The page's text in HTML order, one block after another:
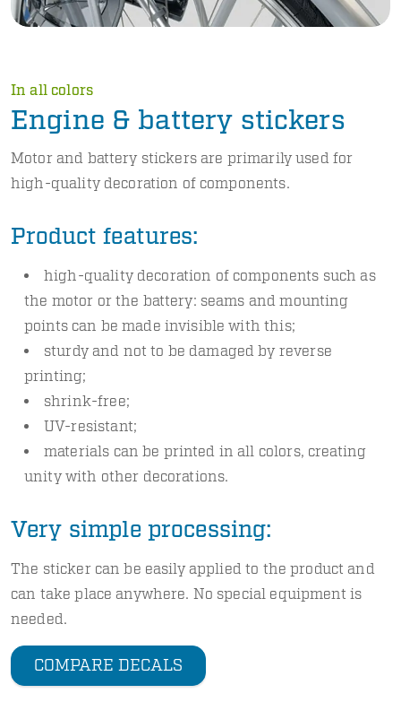
In all colors
Engine & battery stickers
Motor and battery stickers are primarily used for
high-quality decoration of components.
Product features:
high-quality decoration of components such as
the motor or the battery: seams and mounting
points can be made invisible with this;
sturdy and not to be damaged by reverse
printing;
shrink-free;
UV-resistant;
materials can be printed in all colors, creating
unity with other decorations.
Very simple processing:
The sticker can be easily applied to the product and
can take place anywhere. No special equipment is
needed.
COMPARE DECALS